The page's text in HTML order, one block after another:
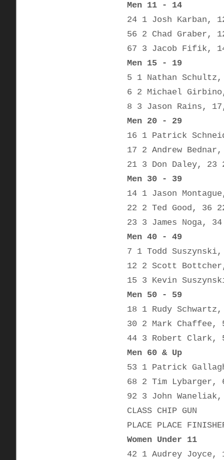
Men 11 - 14
24 1 Josh Karban,
56 2 Chad Graber,
67 3 Jacob Fifik,
Men 15 - 19
5 1 Nathan
6 2 Michael
8 3 Jason Rains,
Men 20 - 29
16 1 Patrick
17 2 Andrew
21 3 Don Daley, 23
Men 30 - 39
14 1 Jason
22 2 Ted Good, 36
23 3 James Noga,
Men 40 - 49
7 1 Todd
12 2 Scott
15 3 Kevin
Men 50 - 59
18 1 Rudy
30 2 Mark Chaffee,
44 3 Robert Clark,
Men 60 & Up
53 1 Patrick
68 2 Tim Lybarger,
92 3 John
CLASS CHIP GUN
PLACE PLACE
Women Under 11
42 1 Audrey Joyce,